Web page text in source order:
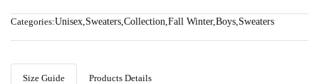
Categories:Unisex,Sweaters,Collection,Fall Winter,Boys,Sweaters
Size Guide Products Details